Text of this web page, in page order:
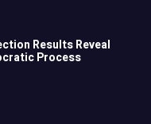
Results Reveal
Process